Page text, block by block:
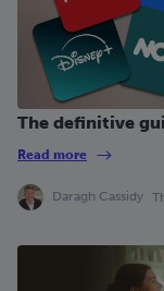
The definitive
Read more
Daragh Cassidy